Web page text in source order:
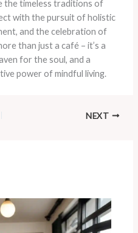
the timeless traditions of
with the pursuit of holistic
and the celebration of
than just a café – it’s a
for the soul, and a
power of mindful living.
NEXT